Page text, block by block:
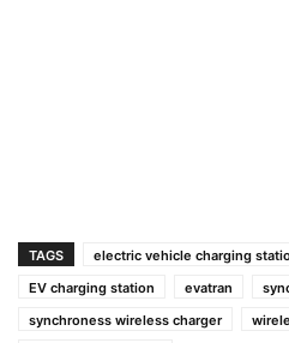
TAGS electric vehicle charging
EV charging station
evatran
synchroness wireless charger